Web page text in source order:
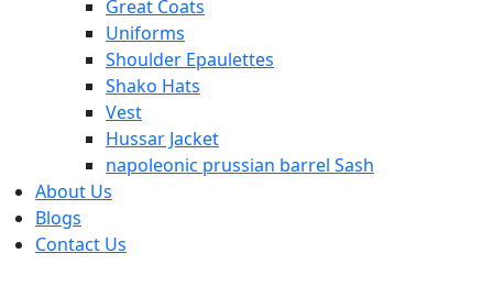
Great Coats
Uniforms
Shoulder Epaulettes
Shako Hats
Vest
Hussar Jacket
napoleonic prussian barrel Sash
About Us
Blogs
Contact Us